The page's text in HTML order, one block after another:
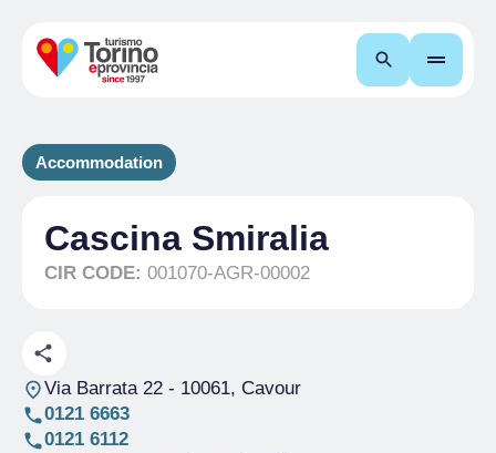
Search
Accommodation
Cascina Smiralia
CIR CODE: 001070-AGR-00002
Via Barrata 22- 10061, Cavour
0121 6663
0121 6112